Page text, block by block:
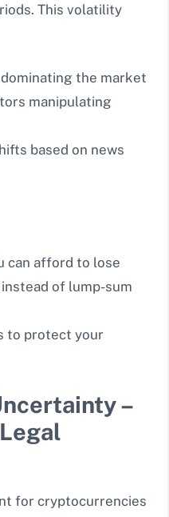
This volatility
the market
manipulating
based on news
can afford to lose
of lump-sum
to protect your
–
for cryptocurrencies